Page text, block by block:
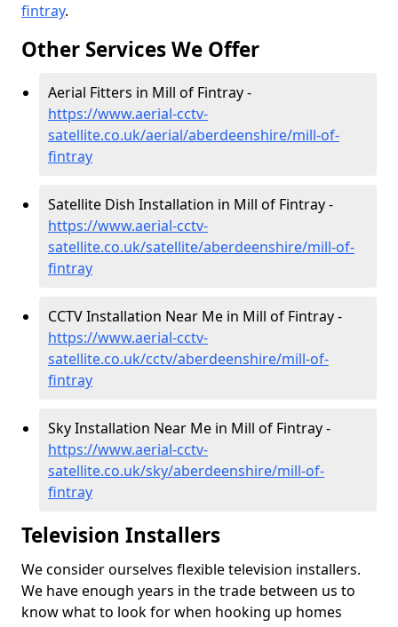
fintray.
Other Services We Offer
Aerial Fitters in Mill of Fintray -
https://www.aerial-cctv-
satellite.co.uk/aerial/aberdeenshire/mill-of-
fintray
Satellite Dish Installation in Mill of Fintray -
https://www.aerial-cctv-
satellite.co.uk/satellite/aberdeenshire/mill-of-
fintray
CCTV Installation Near Me in Mill of Fintray -
https://www.aerial-cctv-
satellite.co.uk/cctv/aberdeenshire/mill-of-
fintray
Sky Installation Near Me in Mill of Fintray -
https://www.aerial-cctv-
satellite.co.uk/sky/aberdeenshire/mill-of-
fintray
Television Installers
We consider ourselves flexible television installers.
We have enough years in the trade between us to
know what to look for when hooking up homes